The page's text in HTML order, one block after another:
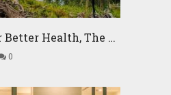
Better Health, The …
0